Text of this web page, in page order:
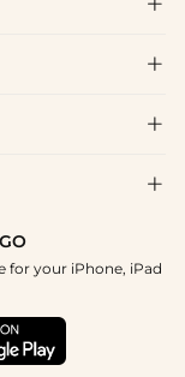



for your iPhone, iPad